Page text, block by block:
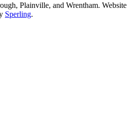
Plainville, and Wrentham. Website
Sperling.